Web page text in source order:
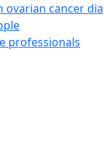
ovarian cancer
professionals